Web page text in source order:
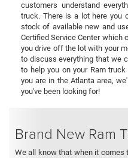
customers understand
truck. There is a lot here you
stock of available new and
Certified Service Center which
you drive off the lot with your
to discuss everything that we
to help you on your Ram
you are in the Atlanta area,
you've been looking for!
Brand New Ram
We all know that when it comes